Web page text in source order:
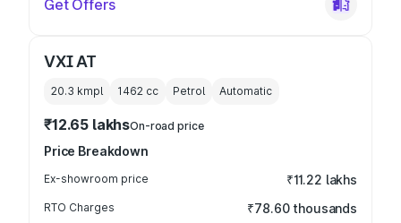
Get Offers
VXI AT
20.3 kmpl 1462 cc Petrol Automatic
₹12.65 lakhsOn-road price
Price Breakdown
Ex-showroom price ₹11.22 lakhs
RTO Charges ₹78.60 thousands